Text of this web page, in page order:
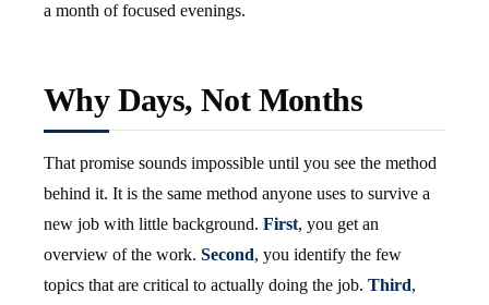
a month of focused evenings.
Why Days, Not Months
That promise sounds impossible until you see the method
behind it. It is the same method anyone uses to survive a
new job with little background. First, you get an
overview of the work. Second, you identify the few
topics that are critical to actually doing the job. Third,